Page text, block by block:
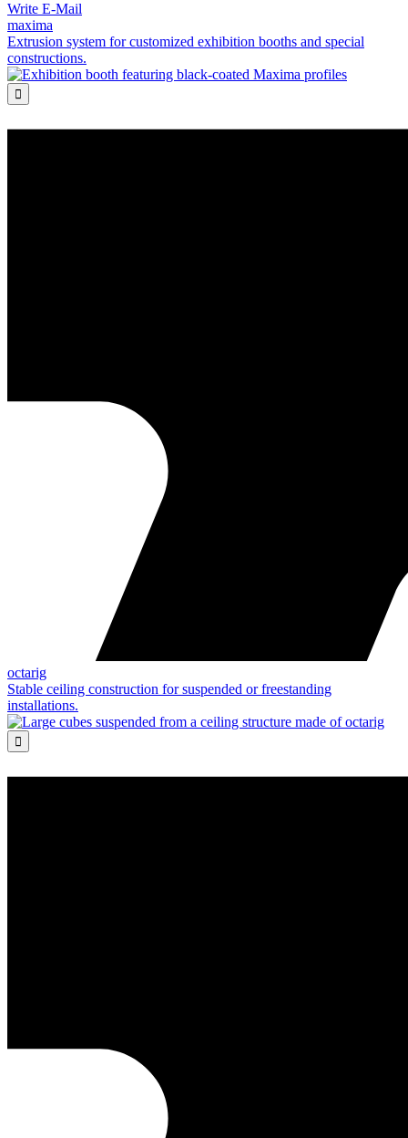
Write E-Mail
maxima
Extrusion system for customized exhibition booths and special
constructions.

octarig
Stable ceiling construction for suspended or freestanding
installations.
